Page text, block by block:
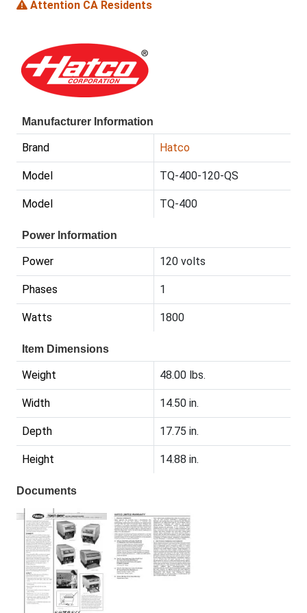
Attention CA Residents
Manufacturer Information
Brand Hatco
Model TQ-400-120-QS
Model TQ-400
Power Information
Power 120 volts
Phases 1
Watts 1800
Item Dimensions
Weight 48.00 lbs.
Width 14.50 in.
Depth 17.75 in.
Height 14.88 in.
Documents